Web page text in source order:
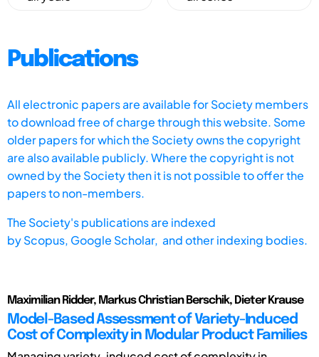
Publications
All electronic papers are available for Society members
to download free of charge through this website. Some
older papers for which the Society owns the copyright
are also available publicly. Where the copyright is not
owned by the Society then it is not possible to offer the
papers to non-members.
The Society's publications are indexed
byScopus, Google Scholar, and other indexing bodies.
Maximilian Ridder, Markus Christian Berschik, Dieter Krause
Model-Based Assessment of Variety-Induced
Cost of Complexity in Modular Product Families